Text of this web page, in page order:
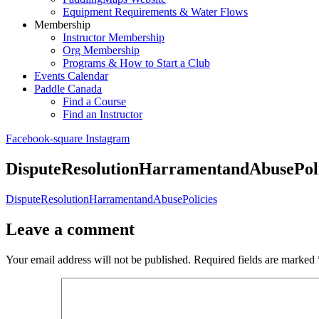
Equipment Requirements & Water Flows
Membership
Instructor Membership
Org Membership
Programs & How to Start a Club
Events Calendar
Paddle Canada
Find a Course
Find an Instructor
Facebook-square Instagram
DisputeResolutionHarramentandAbusePolicies
Leave a comment
Your email address will not be published. Required fields are marked